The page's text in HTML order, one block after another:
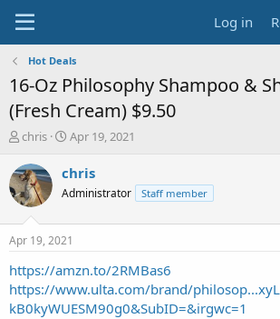
Log in
Hot Deals
16-Oz Philosophy Shampoo &
(Fresh Cream) $9.50
T
r
e
a
t
a
r
t
e
chris
S
a
t
a
t
e
Apr 19, 2021
chris
Administrator Staff member
Apr 19, 2021
https://amzn.to/2RMBas6
https://www.ulta.com/brand/
kB0kyWUESM90g0&SubID=&irgwc=1